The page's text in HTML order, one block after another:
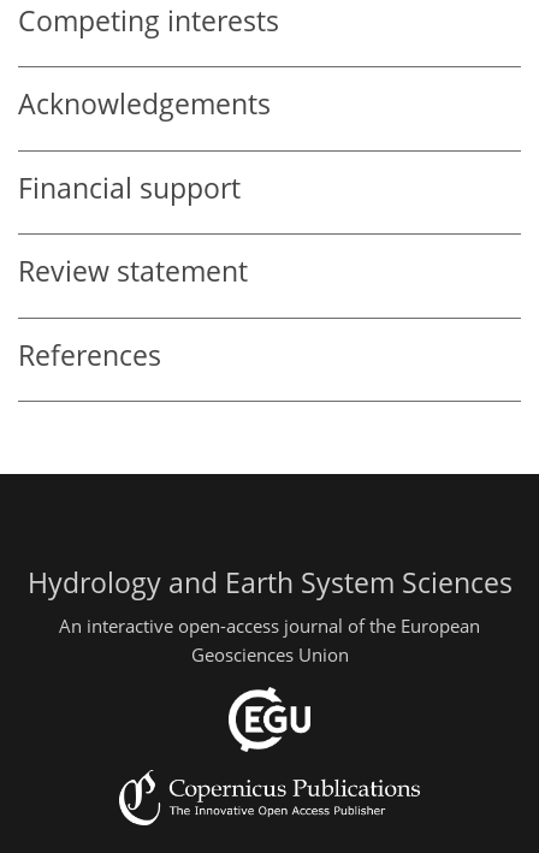
Competing interests
Acknowledgements
Financial support
Review statement
References
Hydrology and Earth System Sciences
An interactive open-access journal of the European
Geosciences Union